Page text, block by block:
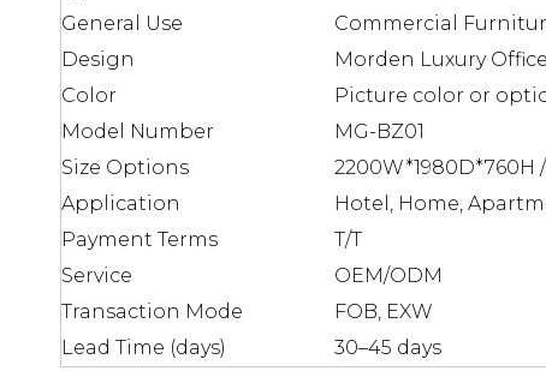
General Use
Commercial
Design
Morden Luxury
Color
Picture color or
Model Number
MG-BZ01
Size Options
2200W*1980D*760H
Application
Hotel, Home,
Payment Terms
T/T
Service
OEM/ODM
Transaction Mode
FOB, EXW
Lead Time (days)
30–45 days